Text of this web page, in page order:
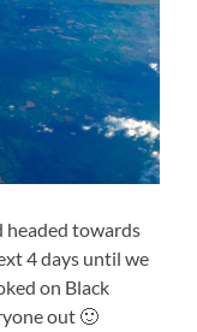
headed towards
4 days until we
on Black
out 🙂